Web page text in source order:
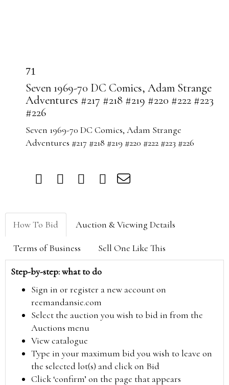
71
Seven 1969-70 DC Comics, Adam Strange
Adventures #217 #218 #219 #220 #222 #223
#226
Seven 1969-70 DC Comics, Adam Strange
Adventures #217 #218 #219 #220 #222 #223 #226
How To Bid Auction & Viewing Details
Terms of Business Sell One Like This
Step-by-step: what to do
Sign in or register a new account on
reemandansie.com
Select the auction you wish to bid in from the
Auctions menu
View catalogue
Type in your maximum bid you wish to leave on
the selected lot(s) and click on Bid
Click ‘confirm’ on the page that appears